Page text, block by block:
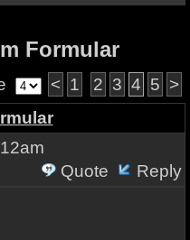
Formular
< 1 2 3 4 5 >
Quote
Reply